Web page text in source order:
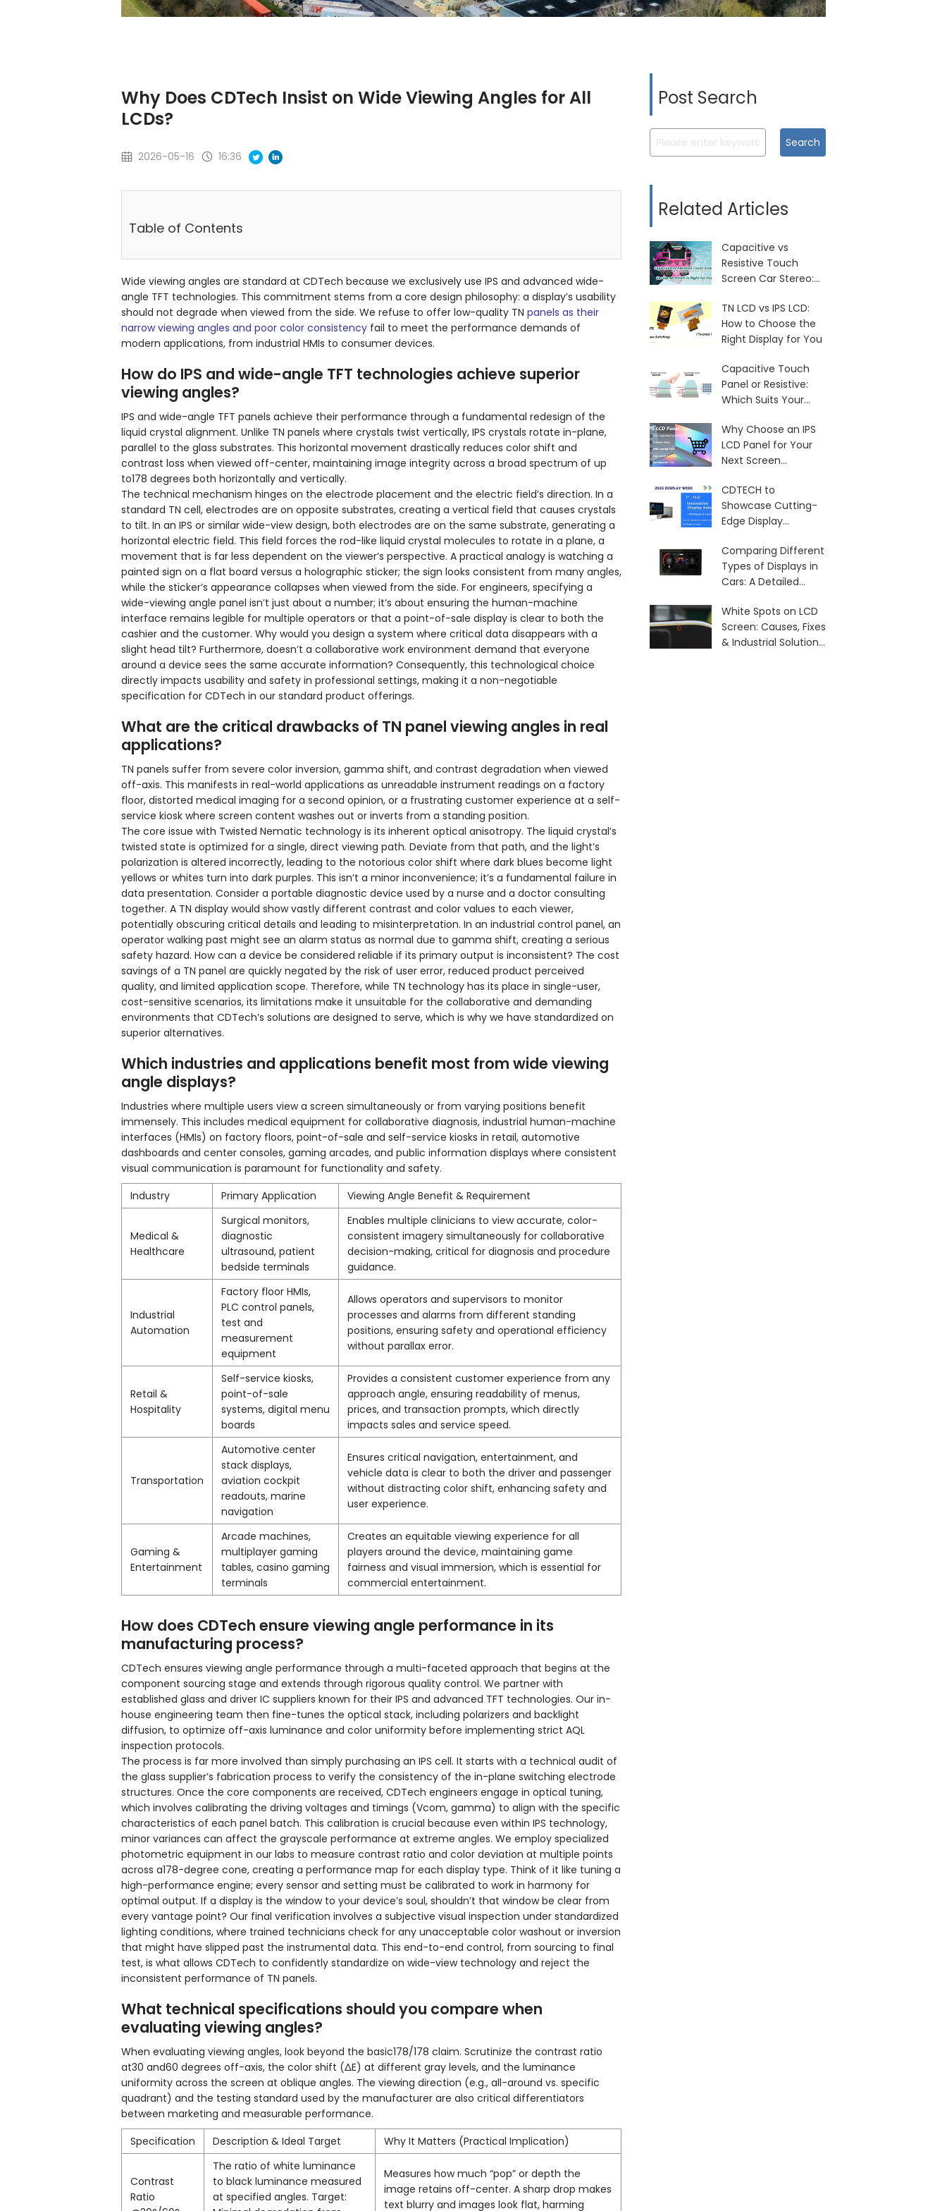
Why Does CDTech Insist on Wide Viewing Angles for All
LCDs?
2026-05-16 16:36
Table of Contents
Wide viewing angles are standard at CDTech because we exclusively use IPS and advanced wide-
angle TFT technologies. This commitment stems from a core design philosophy: a display’s usability
should not degrade when viewed from the side. We refuse to offer low-quality TN panels as their
narrow viewing angles and poor color consistency fail to meet the performance demands of
modern applications, from industrial HMIs to consumer devices.
How do IPS and wide-angle TFT technologies achieve superior
viewing angles?
IPS and wide-angle TFT panels achieve their performance through a fundamental redesign of the
liquid crystal alignment. Unlike TN panels where crystals twist vertically, IPS crystals rotate in-plane,
parallel to the glass substrates. This horizontal movement drastically reduces color shift and
contrast loss when viewed off-center, maintaining image integrity across a broad spectrum of up
to178 degrees both horizontally and vertically.
The technical mechanism hinges on the electrode placement and the electric field’s direction. In a
standard TN cell, electrodes are on opposite substrates, creating a vertical field that causes crystals
to tilt. In an IPS or similar wide-view design, both electrodes are on the same substrate, generating a
horizontal electric field. This field forces the rod-like liquid crystal molecules to rotate in a plane, a
movement that is far less dependent on the viewer’s perspective. A practical analogy is watching a
painted sign on a flat board versus a holographic sticker; the sign looks consistent from many angles,
while the sticker’s appearance collapses when viewed from the side. For engineers, specifying a
wide-viewing angle panel isn’t just about a number; it’s about ensuring the human-machine
interface remains legible for multiple operators or that a point-of-sale display is clear to both the
cashier and the customer. Why would you design a system where critical data disappears with a
slight head tilt? Furthermore, doesn’t a collaborative work environment demand that everyone
around a device sees the same accurate information? Consequently, this technological choice
directly impacts usability and safety in professional settings, making it a non-negotiable
specification for CDTech in our standard product offerings.
What are the critical drawbacks of TN panel viewing angles in real
applications?
TN panels suffer from severe color inversion, gamma shift, and contrast degradation when viewed
off-axis. This manifests in real-world applications as unreadable instrument readings on a factory
floor, distorted medical imaging for a second opinion, or a frustrating customer experience at a self-
service kiosk where screen content washes out or inverts from a standing position.
The core issue with Twisted Nematic technology is its inherent optical anisotropy. The liquid crystal’s
twisted state is optimized for a single, direct viewing path. Deviate from that path, and the light’s
polarization is altered incorrectly, leading to the notorious color shift where dark blues become light
yellows or whites turn into dark purples. This isn’t a minor inconvenience; it’s a fundamental failure in
data presentation. Consider a portable diagnostic device used by a nurse and a doctor consulting
together. A TN display would show vastly different contrast and color values to each viewer,
potentially obscuring critical details and leading to misinterpretation. In an industrial control panel, an
operator walking past might see an alarm status as normal due to gamma shift, creating a serious
safety hazard. How can a device be considered reliable if its primary output is inconsistent? The cost
savings of a TN panel are quickly negated by the risk of user error, reduced product perceived
quality, and limited application scope. Therefore, while TN technology has its place in single-user,
cost-sensitive scenarios, its limitations make it unsuitable for the collaborative and demanding
environments that CDTech’s solutions are designed to serve, which is why we have standardized on
superior alternatives.
Which industries and applications benefit most from wide viewing
angle displays?
Industries where multiple users view a screen simultaneously or from varying positions benefit
immensely. This includes medical equipment for collaborative diagnosis, industrial human-machine
interfaces (HMIs) on factory floors, point-of-sale and self-service kiosks in retail, automotive
dashboards and center consoles, gaming arcades, and public information displays where consistent
visual communication is paramount for functionality and safety.
Industry
Primary Application Viewing Angle Benefit & Requirement
Medical &
Healthcare
Surgical monitors,
diagnostic
ultrasound, patient
bedside terminals
Enables multiple clinicians to view accurate, color-
consistent imagery simultaneously for collaborative
decision-making, critical for diagnosis and procedure
guidance.
Industrial
Automation
Factory floor HMIs,
PLC control panels,
test and
measurement
equipment
Allows operators and supervisors to monitor
processes and alarms from different standing
positions, ensuring safety and operational efficiency
without parallax error.
Retail &
Hospitality
Self-service kiosks,
point-of-sale
systems, digital menu
boards
Provides a consistent customer experience from any
approach angle, ensuring readability of menus,
prices, and transaction prompts, which directly
impacts sales and service speed.
Transportation
Automotive center
stack displays,
aviation cockpit
readouts, marine
navigation
Ensures critical navigation, entertainment, and
vehicle data is clear to both the driver and passenger
without distracting color shift, enhancing safety and
user experience.
Gaming &
Entertainment
Arcade machines,
multiplayer gaming
tables, casino gaming
terminals
Creates an equitable viewing experience for all
players around the device, maintaining game
fairness and visual immersion, which is essential for
commercial entertainment.
How does CDTech ensure viewing angle performance in its
manufacturing process?
CDTech ensures viewing angle performance through a multi-faceted approach that begins at the
component sourcing stage and extends through rigorous quality control. We partner with
established glass and driver IC suppliers known for their IPS and advanced TFT technologies. Our in-
house engineering team then fine-tunes the optical stack, including polarizers and backlight
diffusion, to optimize off-axis luminance and color uniformity before implementing strict AQL
inspection protocols.
The process is far more involved than simply purchasing an IPS cell. It starts with a technical audit of
the glass supplier’s fabrication process to verify the consistency of the in-plane switching electrode
structures. Once the core components are received, CDTech engineers engage in optical tuning,
which involves calibrating the driving voltages and timings (Vcom, gamma) to align with the specific
characteristics of each panel batch. This calibration is crucial because even within IPS technology,
minor variances can affect the grayscale performance at extreme angles. We employ specialized
photometric equipment in our labs to measure contrast ratio and color deviation at multiple points
across a178-degree cone, creating a performance map for each display type. Think of it like tuning a
high-performance engine; every sensor and setting must be calibrated to work in harmony for
optimal output. If a display is the window to your device’s soul, shouldn’t that window be clear from
every vantage point? Our final verification involves a subjective visual inspection under standardized
lighting conditions, where trained technicians check for any unacceptable color washout or inversion
that might have slipped past the instrumental data. This end-to-end control, from sourcing to final
test, is what allows CDTech to confidently standardize on wide-view technology and reject the
inconsistent performance of TN panels.
What technical specifications should you compare when
evaluating viewing angles?
When evaluating viewing angles, look beyond the basic178/178 claim. Scrutinize the contrast ratio
at30 and60 degrees off-axis, the color shift (ΔE) at different gray levels, and the luminance
uniformity across the screen at oblique angles. The viewing direction (e.g., all-around vs. specific
quadrant) and the testing standard used by the manufacturer are also critical differentiators
between marketing and measurable performance.
Specification
Description & Ideal Target Why It Matters (Practical Implication)
Contrast
Ratio
The ratio of white luminance
to black luminance measured
at specified angles. Target:
Measures how much “pop” or depth the
image retains off-center. A sharp drop makes
text blurry and images look flat, harming
Post Search
Search
Related Articles
Capacitive vs
Resistive Touch
Screen Car Stereo:
You?
TN LCD vs IPS LCD:
How to Choose the
Right Display for You
Capacitive Touch
Panel or Resistive:
Which Suits Your
Why Choose an IPS
LCD Panel for Your
Next Screen
CDTECH to
Showcase Cutting-
Edge Display
Comparing Different
Types of Displays in
Cars: A Detailed
White Spots on LCD
Screen: Causes, Fixes
& Industrial Solutions